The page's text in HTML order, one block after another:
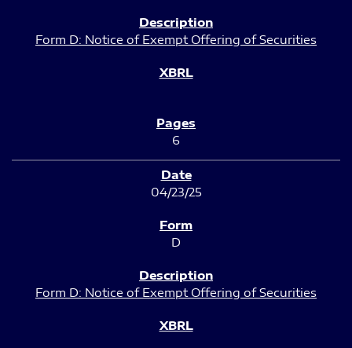
Form D: Notice of Exempt Offering of Securities
6
04/23/25
D
Form D: Notice of Exempt Offering of Securities